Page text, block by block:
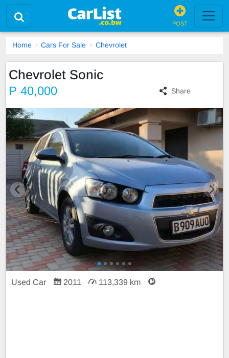
POST
Home Cars For Sale Chevrolet
Chevrolet Sonic
P 40,000 Share
Used Car 2011 113,339 km